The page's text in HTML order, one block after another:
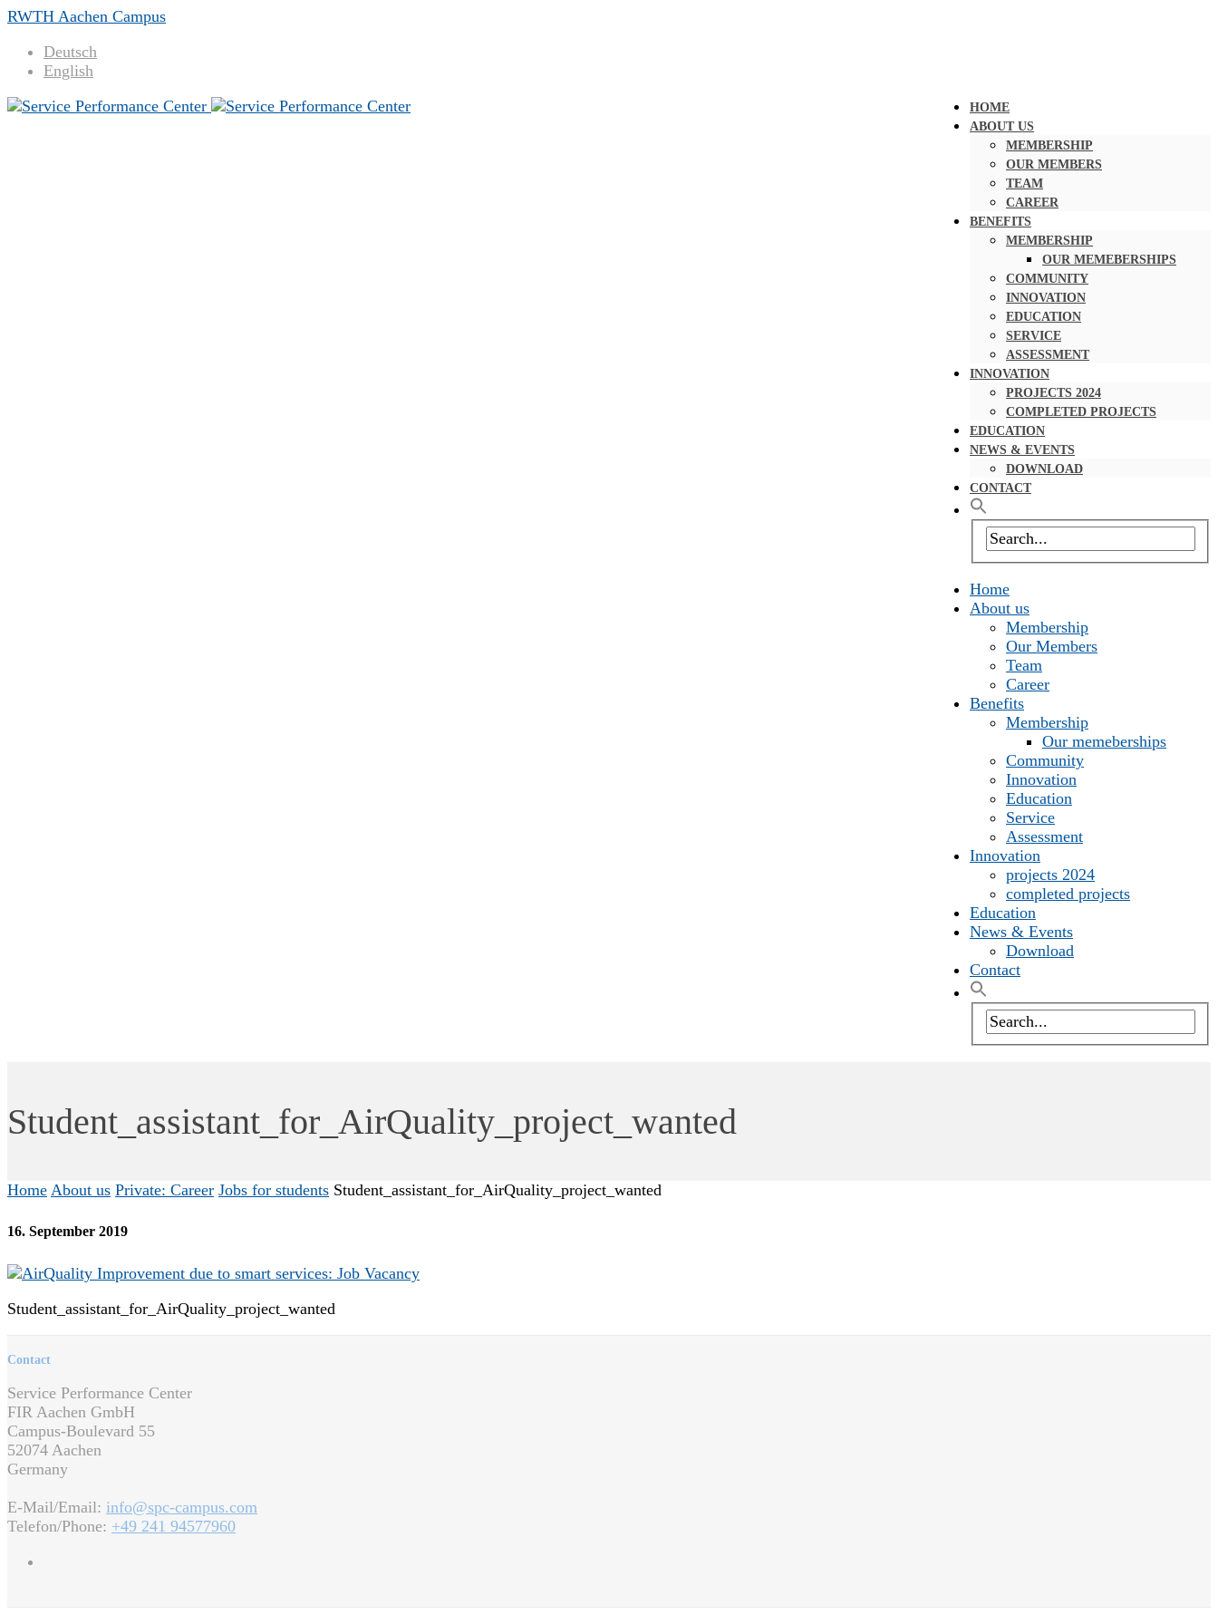
RWTH Aachen Campus
Deutsch
English
HOME
ABOUT US
MEMBERSHIP
OUR MEMBERS
TEAM
CAREER
BENEFITS
MEMBERSHIP
OUR MEMEBERSHIPS
COMMUNITY
INNOVATION
EDUCATION
SERVICE
ASSESSMENT
INNOVATION
PROJECTS 2024
COMPLETED PROJECTS
EDUCATION
NEWS & EVENTS
DOWNLOAD
CONTACT
Home
About us
Membership
Our Members
Team
Career
Benefits
Membership
Our memeberships
Community
Innovation
Education
Service
Assessment
Innovation
projects 2024
completed projects
Education
News & Events
Download
Contact
Student_assistant_for_AirQuality_project_wanted
Home About us Private: Career Jobs for students Student_assistant_for_AirQuality_project_wanted
16. September 2019
Student_assistant_for_AirQuality_project_wanted
Contact
Service Performance Center
FIR Aachen GmbH
Campus-Boulevard 55
52074 Aachen
Germany
E-Mail/Email: info@spc-campus.com
Telefon/Phone: +49 241 94577960